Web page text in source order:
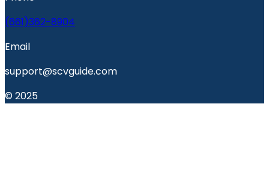
(661)362-8904
Email
support@scvguide.com
© 2025